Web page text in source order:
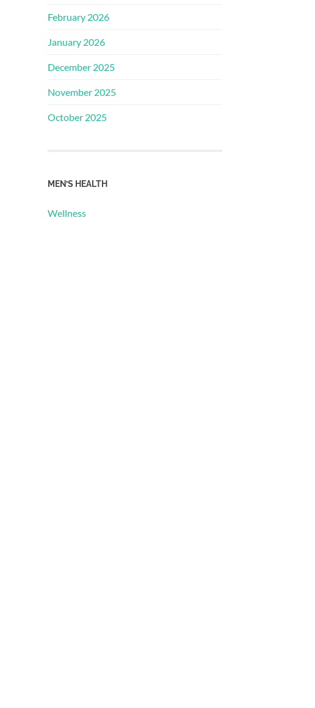
February 2026
January 2026
December 2025
November 2025
October 2025
MEN’S HEALTH
Wellness